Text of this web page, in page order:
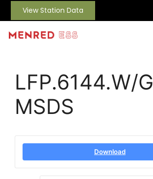
View Station Data
LFP.6144.W/G
MSDS
Download